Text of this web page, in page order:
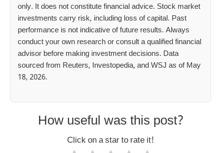
only. It does not constitute financial advice. Stock market
investments carry risk, including loss of capital. Past
performance is not indicative of future results. Always
conduct your own research or consult a qualified financial
advisor before making investment decisions. Data
sourced from Reuters, Investopedia, and WSJ as of May
18, 2026.
How useful was this post?
Click on a star to rate it!